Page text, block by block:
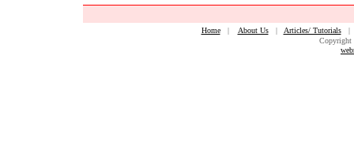
Home| About Us| Articles/ Tutorials
Copyright